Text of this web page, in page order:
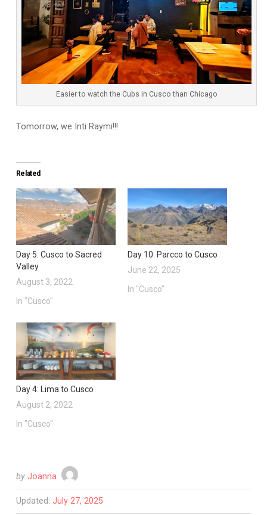
Easier to watch the Cubs in Cusco than Chicago
Tomorrow, we Inti Raymi!!!
Related
Day 5: Cusco to Sacred
Valley
August 3, 2022
In "Cusco"
Day 10: Parcco to Cusco
June 22, 2025
In "Cusco"
Day 4: Lima to Cusco
August 2, 2022
In "Cusco"
by Joanna
Updated: July 27, 2025